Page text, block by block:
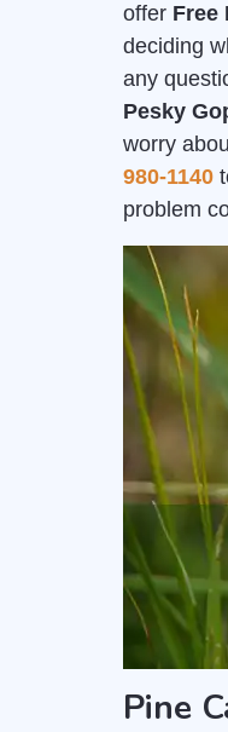
offer Free
deciding
any
Pesky
worry
980-1140
problem
Pine